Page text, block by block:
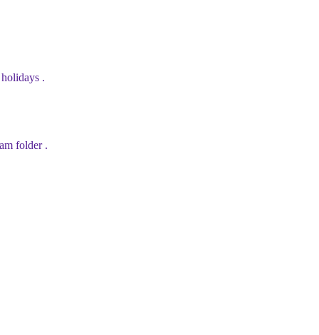
.
folder .